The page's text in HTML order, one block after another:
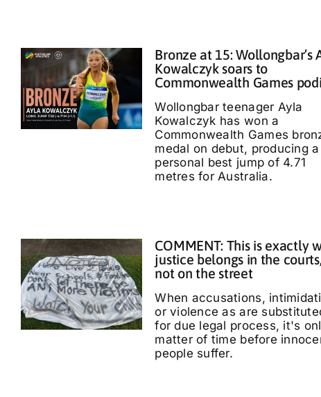
Bronze at 15: Wollongbar’s
Kowalczyk soars to
Commonwealth Games
Wollongbar teenager Ayla
Kowalczyk has won a
Commonwealth Games
medal on debut, producing a
personal best jump of 4.71
metres for Australia.
COMMENT: This is exactly
justice belongs in the courts,
not on the street
When accusations,
or violence as are
for due legal process, it's
matter of time before
people suffer.